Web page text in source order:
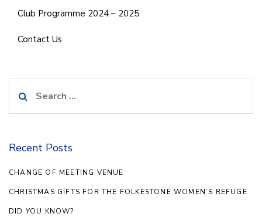
Club Programme 2024 – 2025
Contact Us
for:
Recent Posts
CHANGE OF MEETING VENUE
CHRISTMAS GIFTS FOR THE FOLKESTONE WOMEN’S REFUGE
DID YOU KNOW?